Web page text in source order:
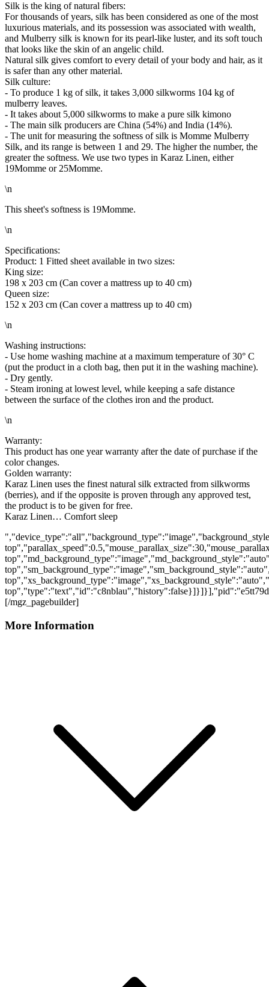
Silk is the king of natural fibers:
For thousands of years, silk has been considered as one of the most
luxurious materials, and its possession was associated with wealth,
and Mulberry silk is known for its pearl-like luster, and its soft touch
that looks like the skin of an angelic child.
Natural silk gives comfort to every detail of your body and hair, as it
is safer than any other material.
Silk culture:
- To produce 1 kg of silk, it takes 3,000 silkworms 104 kg of
mulberry leaves.
- It takes about 5,000 silkworms to make a pure silk kimono
- The main silk producers are China (54%) and India (14%).
- The unit for measuring the softness of silk is Momme Mulberry
Silk, and its range is between 1 and 29. The higher the number, the
greater the softness. We use two types in Karaz Linen, either
19Momme or 25Momme.
\n
This sheet's softness is 19Momme.
\n
Specifications:
Product: 1 Fitted sheet available in two sizes:
King size:
198 x 203 cm (Can cover a mattress up to 40 cm)
Queen size:
152 x 203 cm (Can cover a mattress up to 40 cm)
\n
Washing instructions:
- Use home washing machine at a maximum temperature of 30° C
(put the product in a cloth bag, then put it in the washing machine).
- Dry gently.
- Steam ironing at lowest level, while keeping a safe distance
between the surface of the clothes iron and the product.
\n
Warranty:
This product has one year warranty after the date of purchase if the
color changes.
Golden warranty:
Karaz Linen uses the finest natural silk extracted from silkworms
(berries), and if the opposite is proven through any approved test,
the product is to be given for free.
Karaz Linen… Comfort sleep
[/mgz_pagebuilder]
More Information